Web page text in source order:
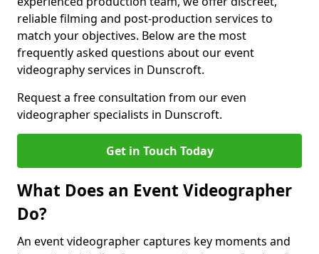
reliable filming and post-production services to
match your objectives. Below are the most
frequently asked questions about our event
videography services in Dunscroft.
Request a free consultation from our even
videographer specialists in Dunscroft.
Get in Touch Today
What Does an Event Videographer
Do?
An event videographer captures key moments and